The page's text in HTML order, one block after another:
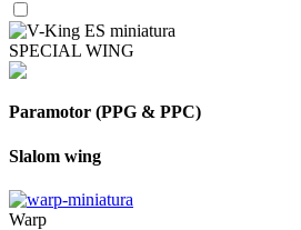
SPECIAL WING
Paramotor (PPG & PPC)
Slalom wing
Warp